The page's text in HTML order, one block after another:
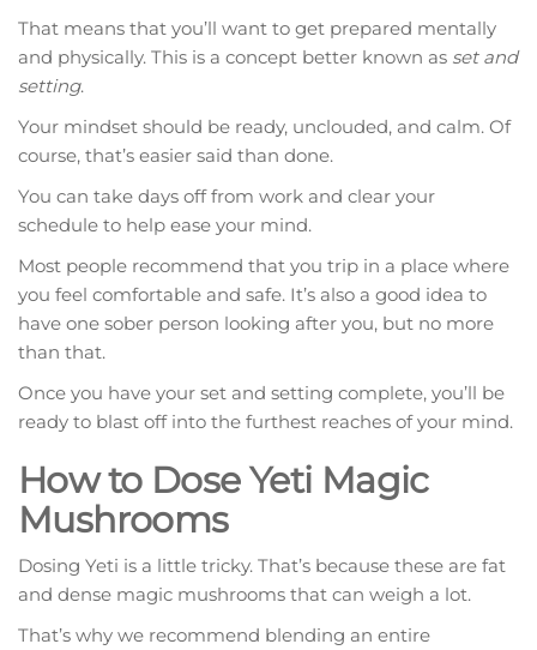
That means that you’ll want to get prepared mentally
and physically. This is a concept better known as set and
setting.
Your mindset should be ready, unclouded, and calm. Of
course, that’s easier said than done.
You can take days off from work and clear your
schedule to help ease your mind.
Most people recommend that you trip in a place where
you feel comfortable and safe. It’s also a good idea to
have one sober person looking after you, but no more
than that.
Once you have your set and setting complete, you’ll be
ready to blast off into the furthest reaches of your mind.
How to Dose Yeti Magic
Mushrooms
Dosing Yeti is a little tricky. That’s because these are fat
and dense magic mushrooms that can weigh a lot.
That’s why we recommend blending an entire